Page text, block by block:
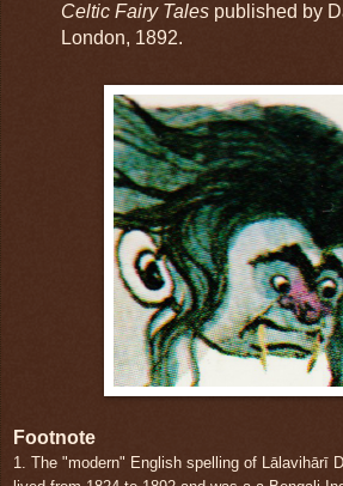
Celtic Fairy Talespublished by
London, 1892.
Footnote
1. The "modern" English spelling of Lālavihārī